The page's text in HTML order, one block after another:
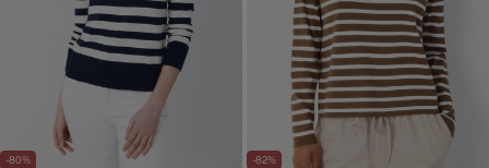
-80% -82%